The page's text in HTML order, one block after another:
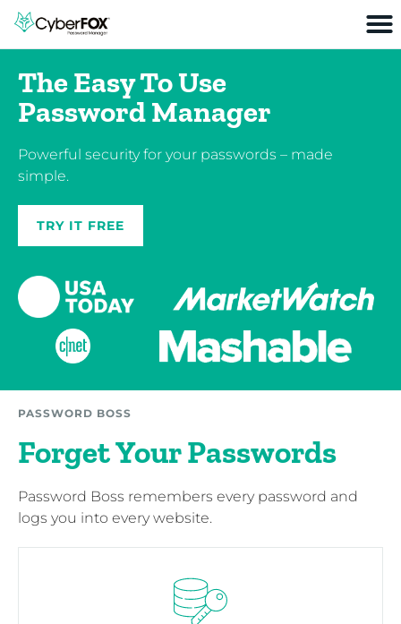
The Easy To Use
Password Manager
Powerful security for your passwords – made
simple.
TRY IT FREE
PASSWORD BOSS
Forget Your Passwords
Password Boss remembers every password and
logs you into every website.